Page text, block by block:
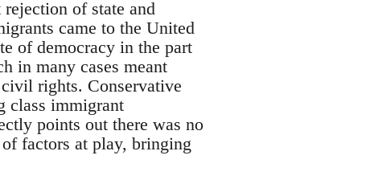
of state and
came to the United
of democracy in the part
in many cases meant
rights. Conservative
class immigrant
points out there was no
factors at play, bringing